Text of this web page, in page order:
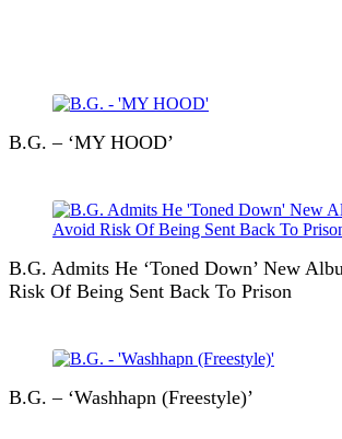
B.G. – ‘MY HOOD’
B.G. Admits He ‘Toned Down’ New
Risk Of Being Sent Back To Prison
B.G. – ‘Washhapn (Freestyle)’